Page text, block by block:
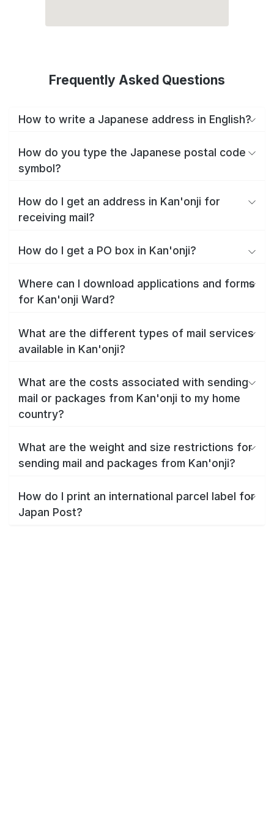
Frequently Asked Questions
How to write a Japanese address in English?
How do you type the Japanese postal code
symbol?
How do I get an address in Kan'onji for
receiving mail?
How do I get a PO box in Kan'onji?
Where can I download applications and forms
for Kan'onji Ward?
What are the different types of mail services
available in Kan'onji?
What are the costs associated with sending
mail or packages from Kan'onji to my home
country?
What are the weight and size restrictions for
sending mail and packages from Kan'onji?
How do I print an international parcel label for
Japan Post?